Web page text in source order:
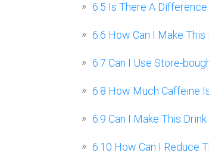
6.5 Is There A
6.6 How Can I Make
6.7 Can I Use Store-
6.8 How Much Caffeine
6.9 Can I Make This
6.10 How Can I Reduce